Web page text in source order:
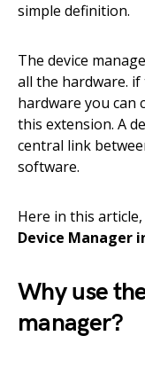
simple definition.
The device
all the hardware.
hardware you can
this extension. A
central link
software.
Here in this
Device Manager
Why use
manager?